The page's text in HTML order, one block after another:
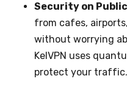
Security on Public
from cafes,
without worrying
KelVPN uses
protect your traffic.